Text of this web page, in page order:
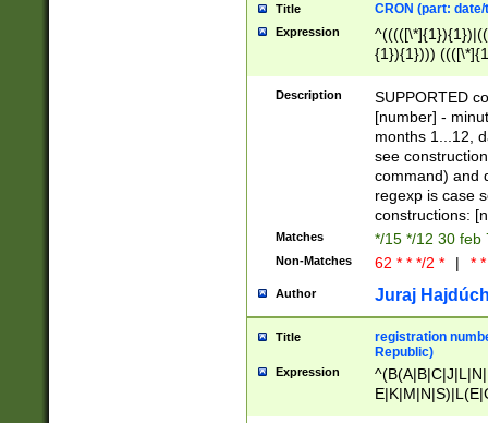
Title CRON (part:
Expression
{1}){1})))
(([1-
{1}){1})))
([0-
{1})|((\*\/
Description
SUPPORTED
[number] -
months 1...12,
see
command) and
regexp is case
constructions:
Matches */15 */12 30 feb
Non-Matches 62 * * */2 * | *
Author Juraj
Title
registration
Republic)
Expression